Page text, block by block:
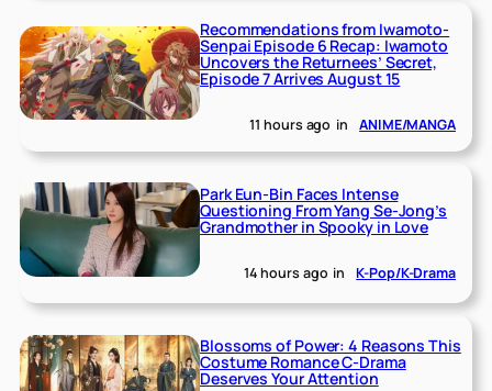
Recommendations from Iwamoto-
Senpai Episode 6 Recap: Iwamoto
Uncovers the Returnees’ Secret,
Episode 7 Arrives August 15
11 hours ago in ANIME/MANGA
Park Eun-Bin Faces Intense
Questioning From Yang Se-Jong’s
Grandmother in Spooky in Love
14 hours ago in K-Pop/K-Drama
Blossoms of Power: 4 Reasons This
Costume Romance C-Drama
Deserves Your Attention